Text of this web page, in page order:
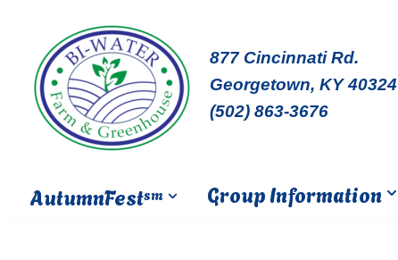
content
877 Cincinnati Rd.
Georgetown, KY 40324
(502) 863-3676
AutumnFestsm Group Information